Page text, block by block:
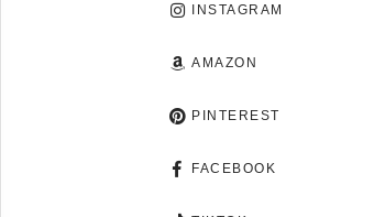
INSTAGRAM
AMAZON
PINTEREST
FACEBOOK